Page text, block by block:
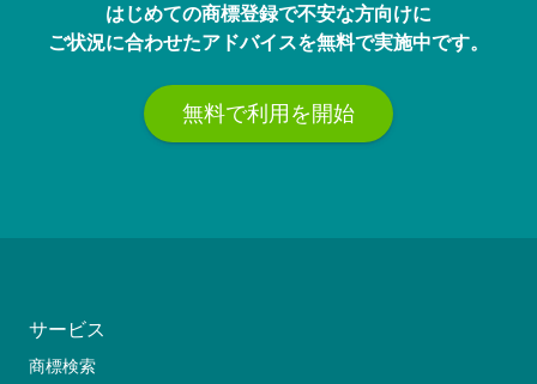
はじめての商標登録で不安な方向けに
ご状況に合わせたアドバイスを無料で実施中です。
無料で利用を開始
サービス
商標検索